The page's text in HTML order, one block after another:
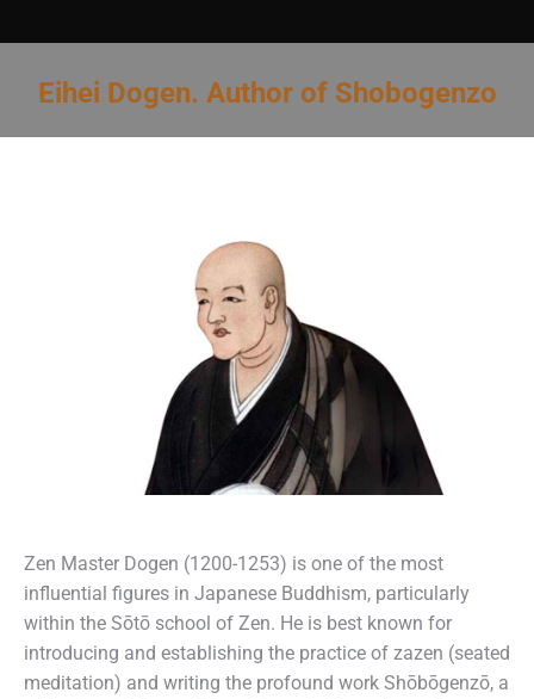
Eihei Dogen. Author of Shobogenzo
Zen Master Dogen (1200-1253) is one of the most
influential figures in Japanese Buddhism, particularly
within the Sōtō school of Zen. He is best known for
introducing and establishing the practice of zazen (seated
meditation) and writing the profound work Shōbōgenzō, a